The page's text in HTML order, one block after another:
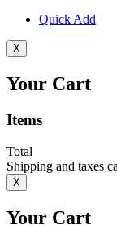
Quick Add
X
Your Cart
Items
Total
Shipping and taxes
X
Your Cart